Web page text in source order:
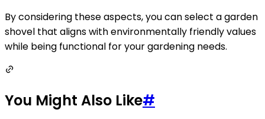
By considering these aspects, you can select a garden
shovel that aligns with environmentally friendly values
while being functional for your gardening needs.
You Might Also Like#